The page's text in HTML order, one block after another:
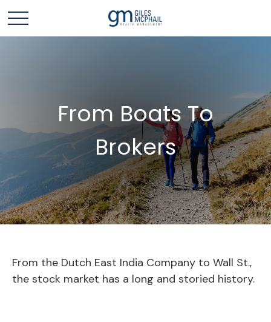
From Boats To
Brokers
From the Dutch East India Company to Wall St.,
the stock market has a long and storied history.